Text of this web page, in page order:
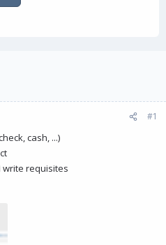
#1
cash, ...)
requisites